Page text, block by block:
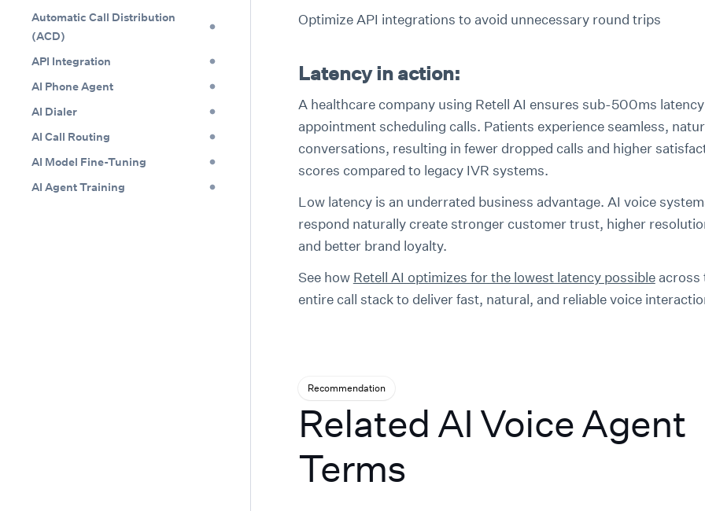
Automatic Call Distribution
(ACD)
API Integration
AI Phone Agent
AI Dialer
AI Call Routing
AI Model Fine-Tuning
AI Agent Training
Optimize API integrations to avoid unnecessary round trips
Latency in action:
A healthcare company using Retell AI ensures sub-500ms
appointment scheduling calls. Patients experience seamless,
conversations, resulting in fewer dropped calls and higher
scores compared to legacy IVR systems.
Low latency is an underrated business advantage. AI voice
respond naturally create stronger customer trust, higher
and better brand loyalty.
See how Retell AI optimizes for the lowest latency possibleacross
entire call stack to deliver fast, natural, and reliable voice
Recommendation
Related AI Voice Agent
Terms